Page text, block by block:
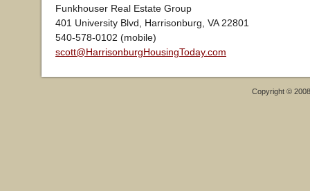
Funkhouser Real Estate Group
401 University Blvd, Harrisonburg, VA 22801
540-578-0102 (mobile)
scott@HarrisonburgHousingToday.com
Copyright ©